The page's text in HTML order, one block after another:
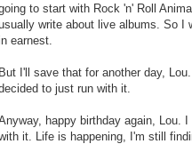
to start with Rock 'n' Roll
write about live albums. So I
earnest.
But I'll save that for another day,
to just run with it.
happy birthday again, Lou.
it. Life is happening, I'm still